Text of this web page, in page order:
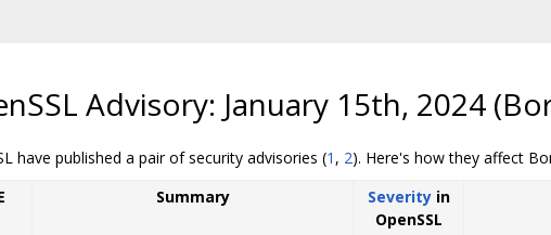
Advisory: January 15th, 2024
have published a pair of security advisories (1 , 2). Here's how they affect
Summary Severityin
OpenSSL